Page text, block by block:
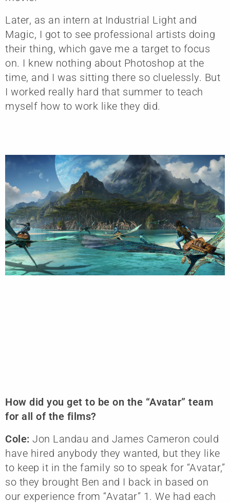
Later, as an intern at Industrial Light and
Magic, I got to see professional artists doing
their thing, which gave me a target to focus
on. I knew nothing about Photoshop at the
time, and I was sitting there so cluelessly. But
I worked really hard that summer to teach
myself how to work like they did.
How did you get to be on the “Avatar” team
for all of the films?
Cole: Jon Landau and James Cameron could
have hired anybody they wanted, but they like
to keep it in the family so to speak for “Avatar,”
so they brought Ben and I back in based on
our experience from “Avatar” 1. We had each